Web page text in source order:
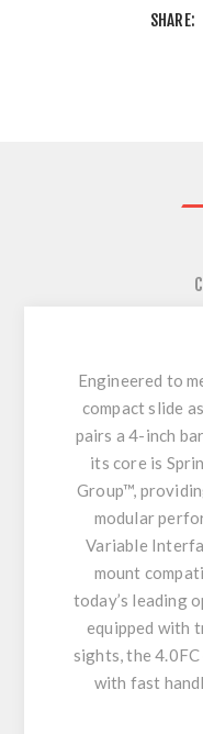
SHARE:
Engineered to
compact slide
pairs a 4-inch
its core is
Group™,
modular
Variable
mount
today’s leading
equipped with
sights, the
with fast